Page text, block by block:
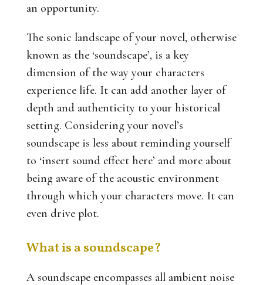
an opportunity.
The sonic landscape of your novel, otherwise
known as the ‘soundscape’, is a key
dimension of the way your characters
experience life. It can add another layer of
depth and authenticity to your historical
setting. Considering your novel’s
soundscape is less about reminding yourself
to ‘insert sound effect here’ and more about
being aware of the acoustic environment
through which your characters move. It can
even drive plot.
What is a soundscape?
A soundscape encompasses all ambient noise